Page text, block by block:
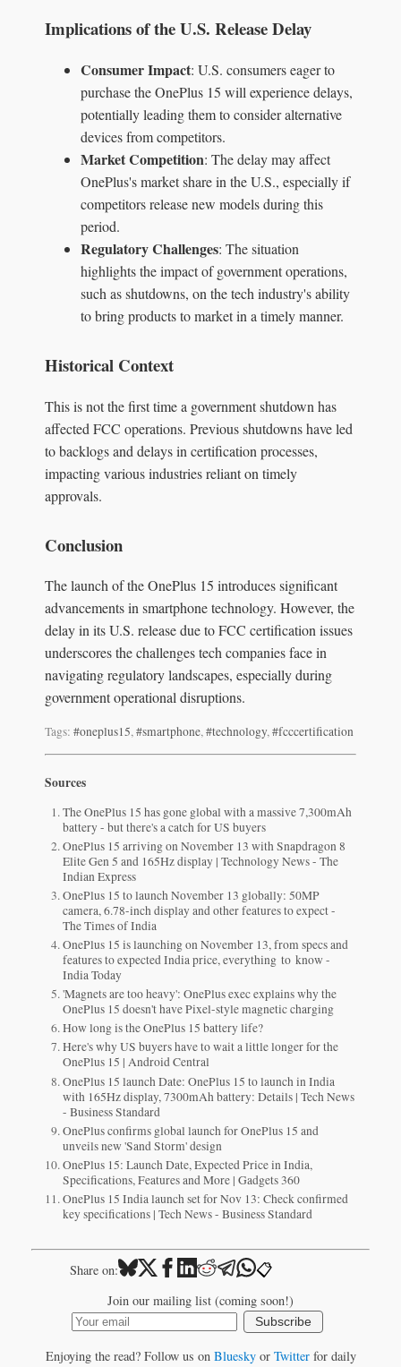
Implications of the U.S. Release Delay
Consumer Impact: U.S. consumers eager to
purchase the OnePlus 15 will experience delays,
potentially leading them to consider alternative
devices from competitors.
Market Competition: The delay may affect
OnePlus's market share in the U.S., especially if
competitors release new models during this
period.
Regulatory Challenges: The situation
highlights the impact of government operations,
such as shutdowns, on the tech industry's ability
to bring products to market in a timely manner.
Historical Context
This is not the first time a government shutdown has
affected FCC operations. Previous shutdowns have led
to backlogs and delays in certification processes,
impacting various industries reliant on timely
approvals.
Conclusion
The launch of the OnePlus 15 introduces significant
advancements in smartphone technology. However, the
delay in its U.S. release due to FCC certification issues
underscores the challenges tech companies face in
navigating regulatory landscapes, especially during
government operational disruptions.
Tags: #oneplus15,#smartphone,#technology,#fcccertification
Sources
The OnePlus 15 has gone global with a massive 7,300mAh
battery - but there's a catch for US buyers
OnePlus 15 arriving on November 13 with Snapdragon 8
Elite Gen 5 and 165Hz display | Technology News - The
Indian Express
OnePlus 15 to launch November 13 globally: 50MP
camera, 6.78-inch display and other features to expect -
The Times of India
OnePlus 15 is launching on November 13, from specs and
features to expected India price, everything to know -
India Today
'Magnets are too heavy': OnePlus exec explains why the
OnePlus 15 doesn't have Pixel-style magnetic charging
How long is the OnePlus 15 battery life?
Here's why US buyers have to wait a little longer for the
OnePlus 15 | Android Central
OnePlus 15 launch Date: OnePlus 15 to launch in India
with 165Hz display, 7300mAh battery: Details | Tech News
- Business Standard
OnePlus confirms global launch for OnePlus 15 and
unveils new 'Sand Storm' design
OnePlus 15: Launch Date, Expected Price in India,
Specifications, Features and More | Gadgets 360
OnePlus 15 India launch set for Nov 13: Check confirmed
key specifications | Tech News - Business Standard
Share on: 📋
Join our mailing list (coming soon!)
Subscribe
Enjoying the read? Follow us on Blueskyor Twitterfor daily